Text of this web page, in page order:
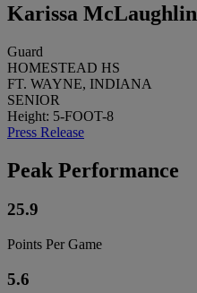
Karissa McLaughlin
Guard
HOMESTEAD HS
FT. WAYNE, INDIANA
SENIOR
Height: 5-FOOT-8
Press Release
Peak Performance
25.9
Points Per Game
5.6